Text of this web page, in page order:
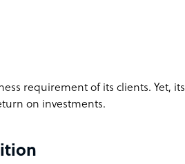
requirement of its clients. Yet, its
on investments.